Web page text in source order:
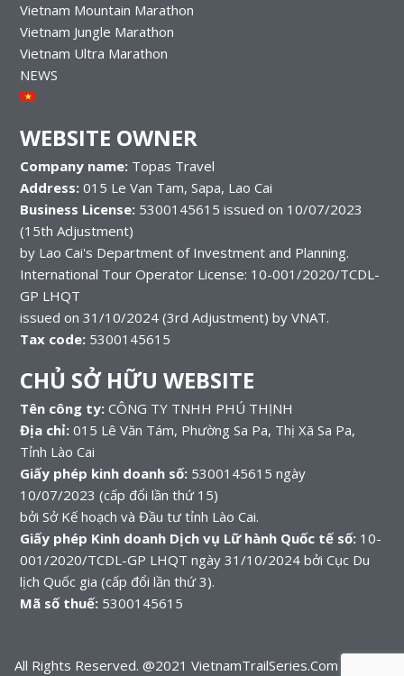
Vietnam Mountain Marathon
Vietnam Jungle Marathon
Vietnam Ultra Marathon
NEWS
WEBSITE OWNER
Company name:Topas Travel
Address:015 Le Van Tam, Sapa, Lao Cai
Business License: 5300145615 issued on 10/07/2023
(15th Adjustment)
by Lao Cai's Department of Investment and Planning.
International Tour Operator License: 10-001/2020/TCDL-
GP LHQT
issued on 31/10/2024 (3rd Adjustment) by VNAT.
Tax code: 5300145615
CHỦ SỞ HỮU WEBSITE
Tên công ty: CÔNG TY TNHH PHÚ THỊNH
Địa chỉ: 015 Lê Văn Tám, Phường Sa Pa, Thị Xã Sa Pa,
Tỉnh Lào Cai
Giấy phép kinh doanh số: 5300145615 ngày
10/07/2023 (cấp đổi lần thứ 15)
bởi Sở Kế hoạch và Đầu tư tỉnh Lào Cai.
Giấy phép Kinh doanh Dịch vụ Lữ hành Quốc tế số: 10-
001/2020/TCDL-GP LHQT ngày 31/10/2024 bởi Cục Du
lịch Quốc gia (cấp đổi lần thứ 3).
Mã số thuế:5300145615
All Rights Reserved. @2021 VietnamTrailSeries.Com – A part